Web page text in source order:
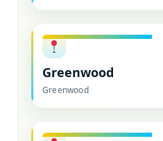
Greenwood
Greenwood